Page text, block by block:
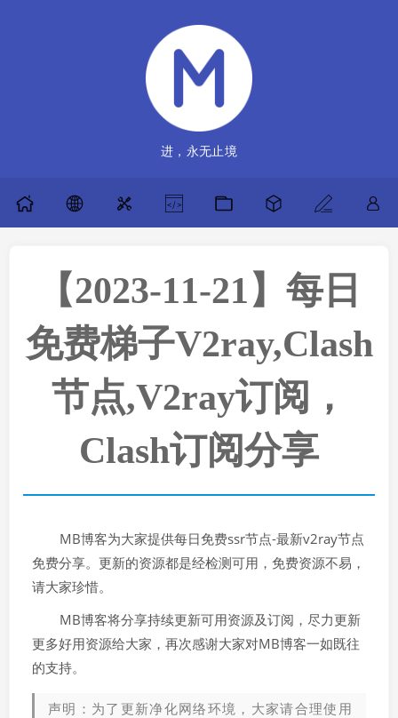
进，永无止境
【2023-11-21】每日
免费梯子V2ray,Clash
节点,V2ray订阅，
Clash订阅分享
MB博客为大家提供每日免费ssr节点-最新v2ray节点
免费分享。更新的资源都是经检测可用，免费资源不易，
请大家珍惜。
MB博客将分享持续更新可用资源及订阅，尽力更新
更多好用资源给大家，再次感谢大家对MB博客一如既往
的支持。
声明：为了更新净化网络环境，大家请合理使用